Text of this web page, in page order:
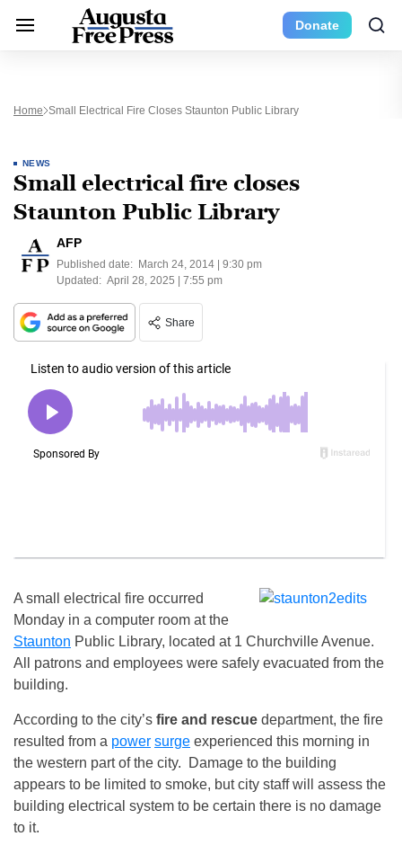
Donate
Home Small Electrical Fire Closes Staunton Public Library
NEWS
Small electrical fire closes
Staunton Public Library
AFP
Published date: March 24, 2014 | 9:30 pm
Updated: April 28, 2025 | 7:55 pm
Share
A small electrical fire occurred
Monday in a computer room at the
Staunton Public Library, located at 1 Churchville Avenue.
All patrons and employees were safely evacuated from the
building.
According to the city’s fire and rescue department, the fire
resulted from a power surge experienced this morning in
the western part of the city. Damage to the building
appears to be limited to smoke, but city staff will assess the
building electrical system to be certain there is no damage
to it.